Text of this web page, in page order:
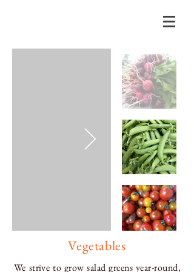
Vegetables
We strive to grow salad greens year-round,